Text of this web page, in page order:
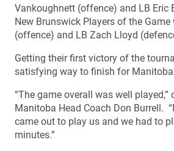
Vankoughnett (offence) and LB Eric
New Brunswick Players of the Game
(offence) and LB Zach Lloyd
Getting their first victory of the
satisfying way to finish for
“The game overall was well played,”
Manitoba Head Coach Don Burrell.
came out to play us and we had to
minutes.”